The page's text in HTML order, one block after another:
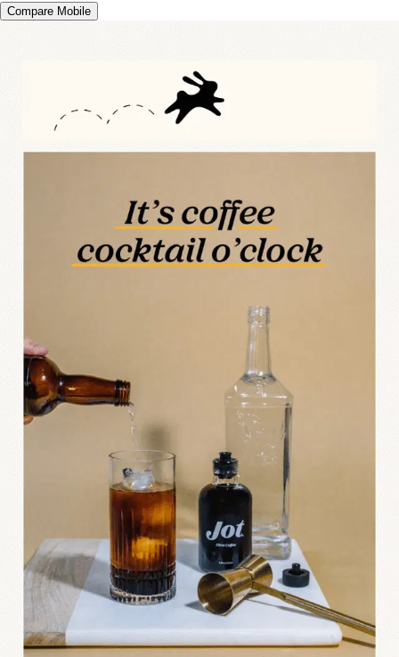
Compare Mobile